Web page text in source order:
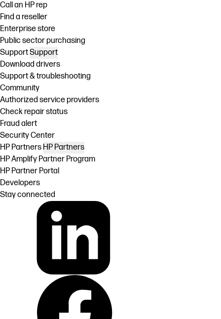
Call an HP rep
Find a reseller
Enterprise store
Public sector purchasing
SupportSupport
Download drivers
Support & troubleshooting
Community
Authorized service providers
Check repair status
Fraud alert
Security Center
HP Partners HP Partners
HP Amplify Partner Program
HP Partner Portal
Developers
Stay connected